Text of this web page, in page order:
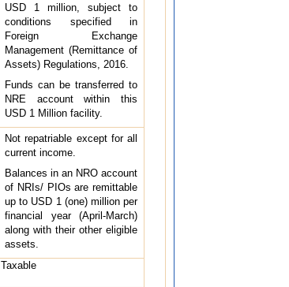
USD 1 million, subject to
conditions specified in
Foreign Exchange
Management (Remittance of
Assets) Regulations, 2016.
Funds can be transferred to
NRE account within this
USD 1 Million facility.
Not repatriable except for all
current income.
Balances in an NRO account
of NRIs/ PIOs are remittable
up to USD 1 (one) million per
financial year (April-March)
along with their other eligible
assets.
Taxable